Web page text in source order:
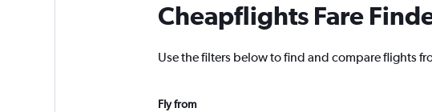
Cheapflights Fare
Use the filters below to find and compare flights
Fly from